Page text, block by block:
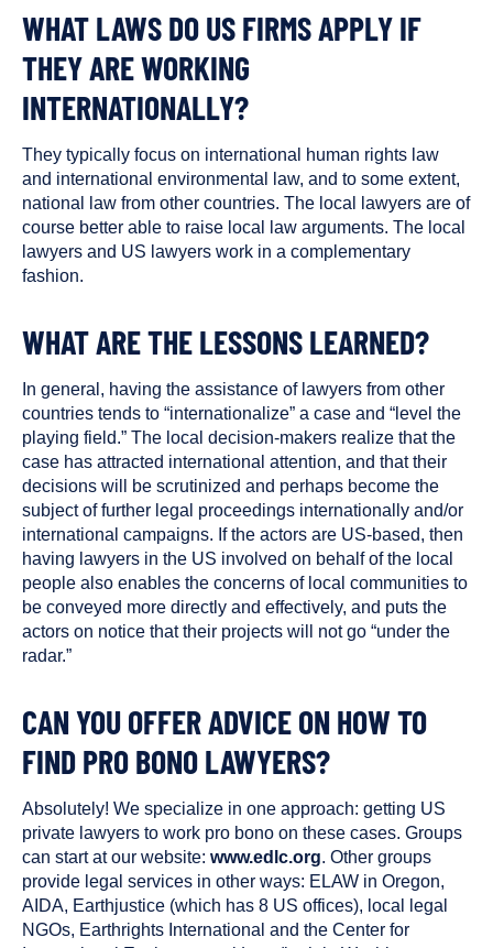
WHAT LAWS DO US FIRMS APPLY IF
THEY ARE WORKING
INTERNATIONALLY?
They typically focus on international human rights law
and international environmental law, and to some extent,
national law from other countries. The local lawyers are of
course better able to raise local law arguments. The local
lawyers and US lawyers work in a complementary
fashion.
WHAT ARE THE LESSONS LEARNED?
In general, having the assistance of lawyers from other
countries tends to “internationalize” a case and “level the
playing field.” The local decision-makers realize that the
case has attracted international attention, and that their
decisions will be scrutinized and perhaps become the
subject of further legal proceedings internationally and/or
international campaigns. If the actors are US-based, then
having lawyers in the US involved on behalf of the local
people also enables the concerns of local communities to
be conveyed more directly and effectively, and puts the
actors on notice that their projects will not go “under the
radar.”
CAN YOU OFFER ADVICE ON HOW TO
FIND PRO BONO LAWYERS?
Absolutely! We specialize in one approach: getting US
private lawyers to work pro bono on these cases. Groups
can start at our website: www.edlc.org. Other groups
provide legal services in other ways: ELAW in Oregon,
AIDA, Earthjustice (which has 8 US offices), local legal
NGOs, Earthrights International and the Center for